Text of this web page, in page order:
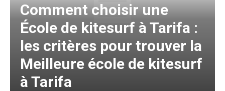
Comment choisir une
École de kitesurf à Tarifa :
les critères pour trouver la
Meilleure école de kitesurf
à Tarifa